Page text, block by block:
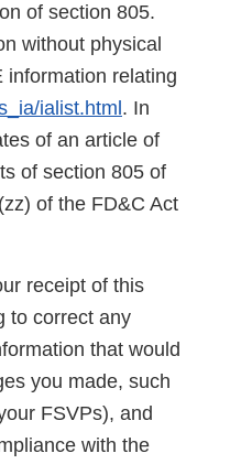
of section 805.
without physical
information relating
ialist.html . In
of an article of
of section 805 of
of the FD&C Act
receipt of this
to correct any
that would
you made, such
FSVPs), and
with the